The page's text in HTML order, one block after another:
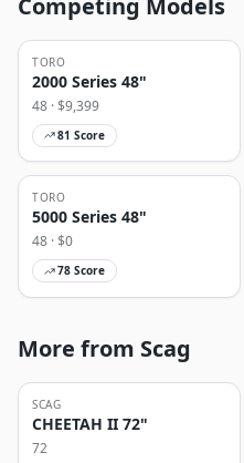
Competing Models
TORO
2000 Series 48"
48 · $9,399
81 Score
TORO
5000 Series 48"
48 · $0
78 Score
More from Scag
SCAG
CHEETAH II 72"
72